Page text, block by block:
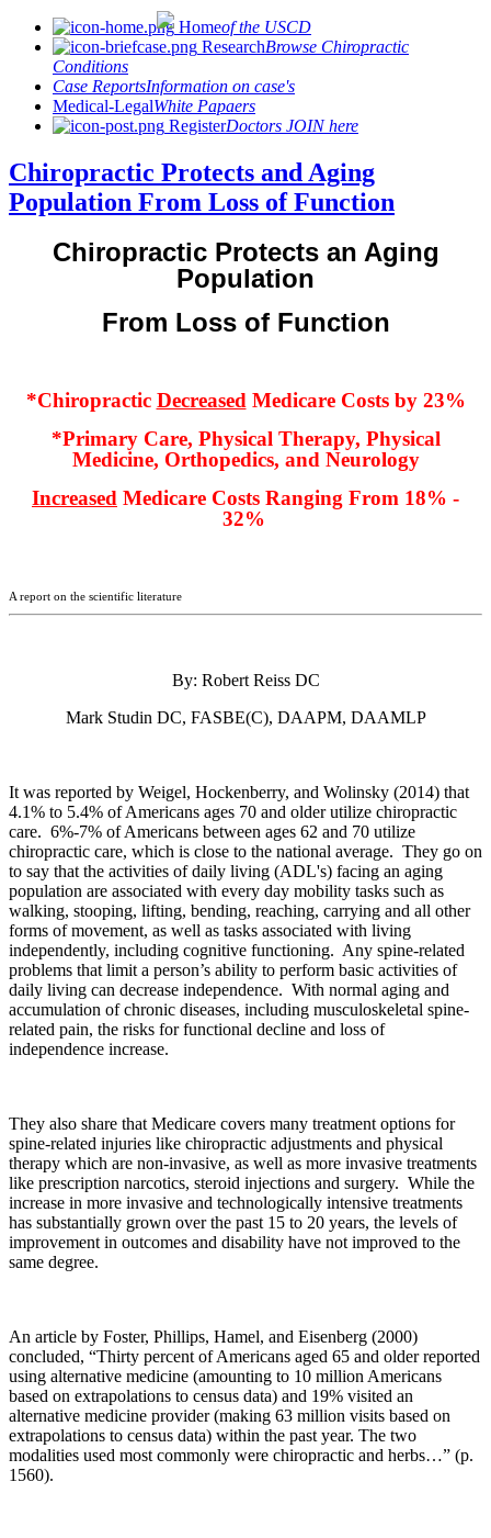
Homeof the USCD
ResearchBrowse Chiropractic
Conditions
Case ReportsInformation on case's
Medical-LegalWhite Papaers
RegisterDoctors JOIN here
Chiropractic Protects and Aging
Population From Loss of Function
Chiropractic Protects an Aging
Population
From Loss of Function
*Chiropractic Decreased Medicare Costs by 23%
*Primary Care, Physical Therapy, Physical
Medicine, Orthopedics, and Neurology
Increased Medicare Costs Ranging From 18% -
32%
A report on the scientific literature
By: Robert Reiss DC
Mark Studin DC, FASBE(C), DAAPM, DAAMLP
It was reported by Weigel, Hockenberry, and Wolinsky (2014) that
4.1% to 5.4% of Americans ages 70 and older utilize chiropractic
care. 6%-7% of Americans between ages 62 and 70 utilize
chiropractic care, which is close to the national average. They go on
to say that the activities of daily living (ADL's) facing an aging
population are associated with every day mobility tasks such as
walking, stooping, lifting, bending, reaching, carrying and all other
forms of movement, as well as tasks associated with living
independently, including cognitive functioning. Any spine-related
problems that limit a person’s ability to perform basic activities of
daily living can decrease independence. With normal aging and
accumulation of chronic diseases, including musculoskeletal spine-
related pain, the risks for functional decline and loss of
independence increase.
They also share that Medicare covers many treatment options for
spine-related injuries like chiropractic adjustments and physical
therapy which are non-invasive, as well as more invasive treatments
like prescription narcotics, steroid injections and surgery. While the
increase in more invasive and technologically intensive treatments
has substantially grown over the past 15 to 20 years, the levels of
improvement in outcomes and disability have not improved to the
same degree.
An article by Foster, Phillips, Hamel, and Eisenberg (2000)
concluded, “Thirty percent of Americans aged 65 and older reported
using alternative medicine (amounting to 10 million Americans
based on extrapolations to census data) and 19% visited an
alternative medicine provider (making 63 million visits based on
extrapolations to census data) within the past year. The two
modalities used most commonly were chiropractic and herbs…” (p.
1560).